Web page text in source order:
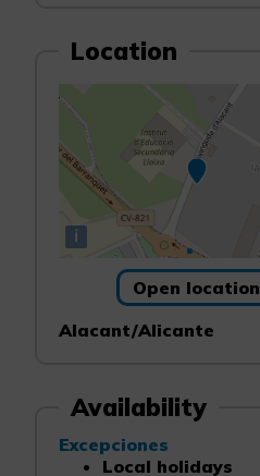
Location
i
Open location
Alacant/Alicante
Availability
Excepciones
Local holidays